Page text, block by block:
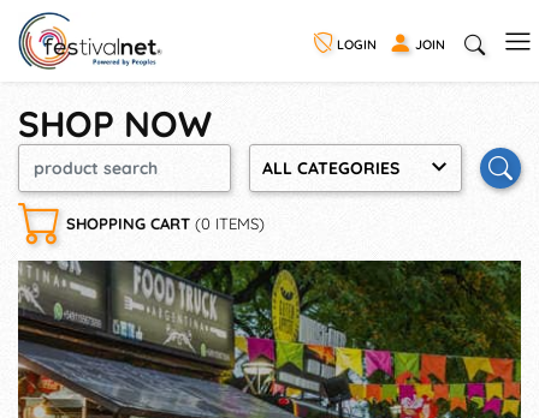
LOGIN JOIN
SHOP NOW
ALL CATEGORIES
SHOPPING CART (0 ITEMS)